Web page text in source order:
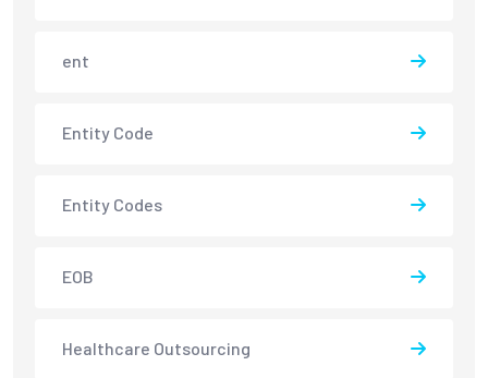
ent
Entity Code
Entity Codes
EOB
Healthcare Outsourcing